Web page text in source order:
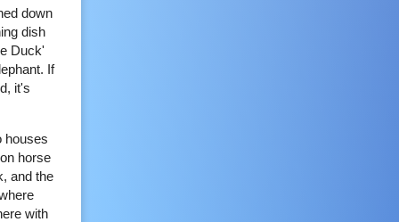
down
dish
Duck'
If
it's
houses
horse
and the
with